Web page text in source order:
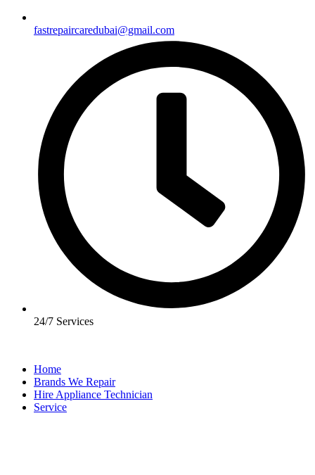
fastrepaircaredubai@gmail.com
24/7 Services
Home
Brands We Repair
Hire Appliance Technician
Service